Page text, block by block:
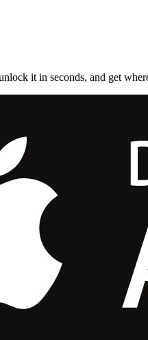
it in seconds, and get